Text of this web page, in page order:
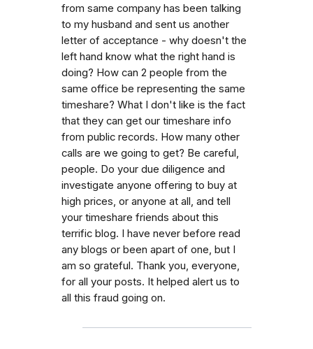
from same company has been talking
to my husband and sent us another
letter of acceptance - why doesn't the
left hand know what the right hand is
doing? How can 2 people from the
same office be representing the same
timeshare? What I don't like is the fact
that they can get our timeshare info
from public records. How many other
calls are we going to get? Be careful,
people. Do your due diligence and
investigate anyone offering to buy at
high prices, or anyone at all, and tell
your timeshare friends about this
terrific blog. I have never before read
any blogs or been apart of one, but I
am so grateful. Thank you, everyone,
for all your posts. It helped alert us to
all this fraud going on.